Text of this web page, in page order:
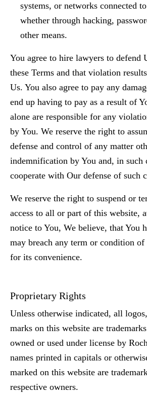
systems, or networks connected
whether through hacking,
other means.
You agree to hire lawyers to defend
these Terms and that violation
Us. You also agree to pay any
end up having to pay as a result of
alone are responsible for any
by You. We reserve the right to
defense and control of any matter
indemnification by You and, in such
cooperate with Our defense of such
We reserve the right to suspend or
access to all or part of this website,
notice to You, We believe, that You
may breach any term or condition of
for its convenience.
Proprietary Rights
Unless otherwise indicated, all
marks on this website are
owned or used under license by
names printed in capitals or
marked on this website are
respective owners.